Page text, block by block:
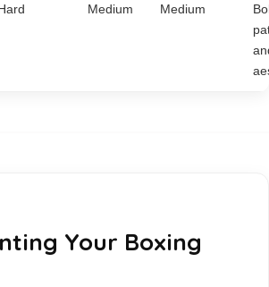
Medium Medium
Your Boxing